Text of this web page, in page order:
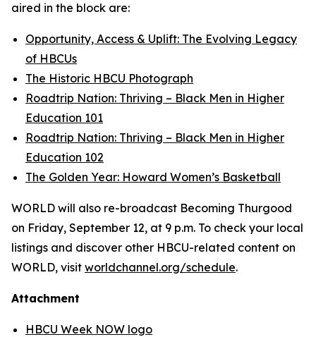
aired in the block are:
Opportunity, Access & Uplift: The Evolving Legacy
of HBCUs
The Historic HBCU Photograph
Roadtrip Nation: Thriving – Black Men in Higher
Education 101
Roadtrip Nation: Thriving – Black Men in Higher
Education 102
The Golden Year: Howard Women’s Basketball
WORLD will also re-broadcast Becoming Thurgood
on Friday, September 12, at 9 p.m. To check your local
listings and discover other HBCU-related content on
WORLD, visit worldchannel.org/schedule.
Attachment
HBCU Week NOW logo